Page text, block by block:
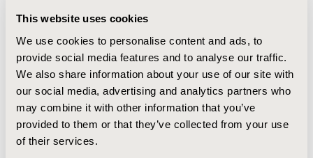
This website uses cookies
We use cookies to personalise content and ads, to
provide social media features and to analyse our traffic.
We also share information about your use of our site with
our social media, advertising and analytics partners who
may combine it with other information that you’ve
provided to them or that they’ve collected from your use
of their services.
recommended to advance the supply-side reform of
insurance products to realize the dual-track
development of universal inclusive coverage and
targeted preferential coverage, and establish a tiered
payment mechanism for innovative drugs. All parties
should reach a unified consensus. Relevant national
guiding opinions shall be issued to clarify the rights
and responsibilities between the government and the
market. Meanwhile, efforts should be made to explore